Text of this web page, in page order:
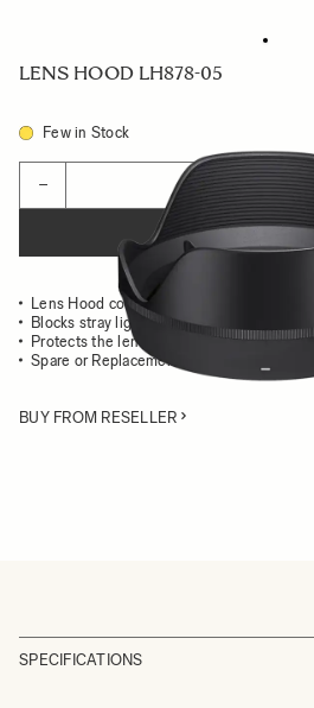
LENS HOOD LH878-05
Few in Stock
−
ADD TO
Lens Hood compatible with the 24-70mm
Blocks stray light from entering the lens
Protects the lens from impact
Spare or Replacement Hood
BUY FROM RESELLER
SPECIFICATIONS